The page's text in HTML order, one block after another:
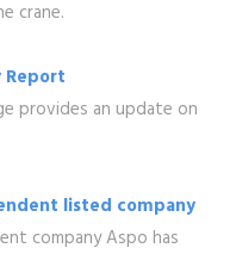
crane.
Report
provides an update on
listed company
company Aspo has